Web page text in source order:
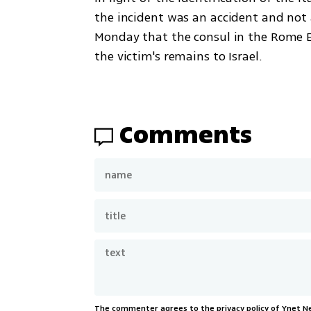
the incident was an accident and
Monday that the consul in the
the victim's remains to Israel.
Comments